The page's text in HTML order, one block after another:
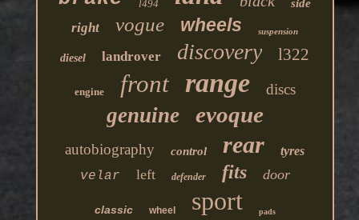
l494 side
right vogue wheels suspension
diesel landrover discovery l322
engine front range discs
genuine evoque
autobiography control rear tyres
velar left defender fits door
classic wheel sport pads